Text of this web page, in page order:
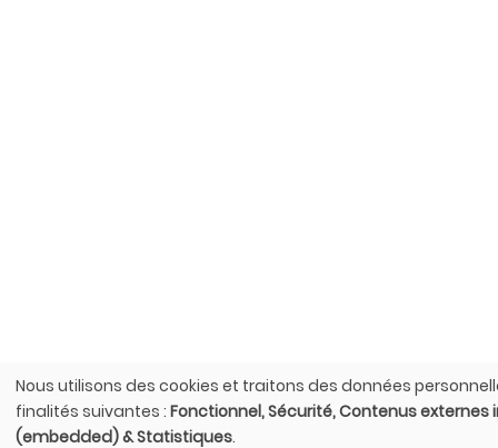
Utilisation
des
Nous utilisons des cookies et traitons des données
finalités suivantes : Fonctionnel, Sécurité, Contenus externes
(embedded) & Statistiques.